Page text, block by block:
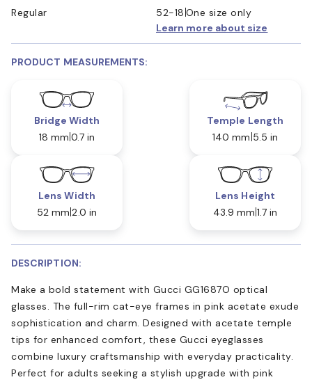
Regular
52-18 One size only
Learn more about size
PRODUCT MEASUREMENTS:
Bridge Width
18 mm 0.7 in
Temple Length
140 mm 5.5 in
Lens Width
52 mm 2.0 in
Lens Height
43.9 mm 1.7 in
DESCRIPTION:
Make a bold statement with Gucci GG1687O optical
glasses. The full-rim cat-eye frames in pink acetate exude
sophistication and charm. Designed with acetate temple
tips for enhanced comfort, these Gucci eyeglasses
combine luxury craftsmanship with everyday practicality.
Perfect for adults seeking a stylish upgrade with pink